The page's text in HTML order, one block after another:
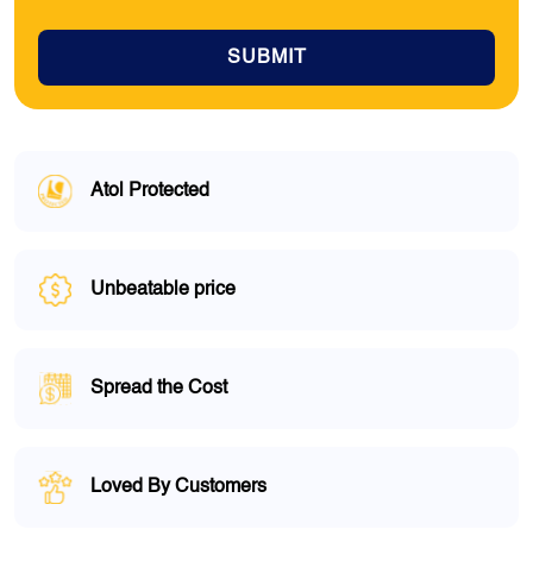
SUBMIT
Atol Protected
Unbeatable price
Spread the Cost
Loved By Customers